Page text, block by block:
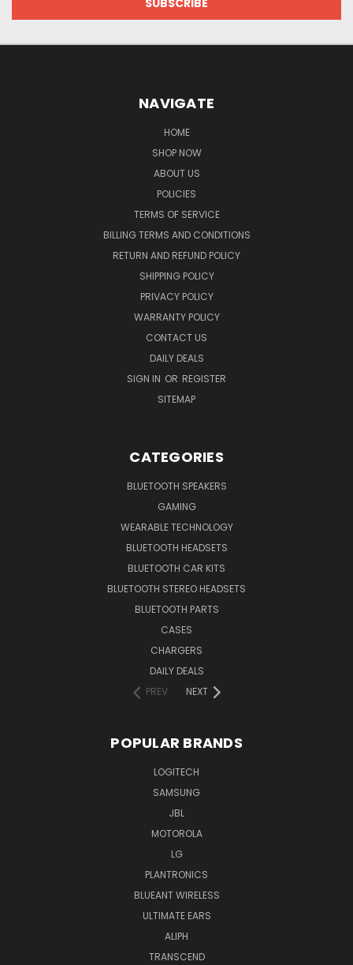
NAVIGATE
HOME
SHOP NOW
ABOUT US
POLICIES
TERMS OF SERVICE
BILLING TERMS AND CONDITIONS
RETURN AND REFUND POLICY
SHIPPING POLICY
PRIVACY POLICY
WARRANTY POLICY
CONTACT US
DAILY DEALS
SIGN IN OR REGISTER
SITEMAP
CATEGORIES
BLUETOOTH SPEAKERS
GAMING
WEARABLE TECHNOLOGY
BLUETOOTH HEADSETS
BLUETOOTH CAR KITS
BLUETOOTH STEREO HEADSETS
BLUETOOTH PARTS
CASES
CHARGERS
DAILY DEALS
PREV
NEXT
POPULAR BRANDS
LOGITECH
SAMSUNG
JBL
MOTOROLA
LG
PLANTRONICS
BLUEANT WIRELESS
ULTIMATE EARS
ALIPH
TRANSCEND